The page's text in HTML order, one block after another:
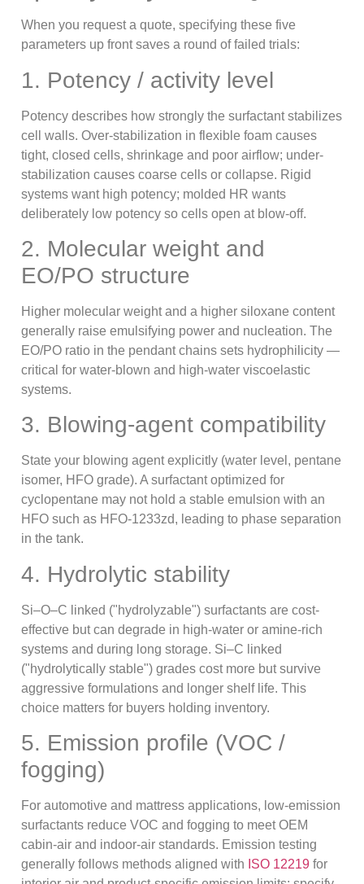
When you request a quote, specifying these five
parameters up front saves a round of failed trials:
1. Potency / activity level
Potency describes how strongly the surfactant stabilizes
cell walls. Over-stabilization in flexible foam causes
tight, closed cells, shrinkage and poor airflow; under-
stabilization causes coarse cells or collapse. Rigid
systems want high potency; molded HR wants
deliberately low potency so cells open at blow-off.
2. Molecular weight and
EO/PO structure
Higher molecular weight and a higher siloxane content
generally raise emulsifying power and nucleation. The
EO/PO ratio in the pendant chains sets hydrophilicity —
critical for water-blown and high-water viscoelastic
systems.
3. Blowing-agent compatibility
State your blowing agent explicitly (water level, pentane
isomer, HFO grade). A surfactant optimized for
cyclopentane may not hold a stable emulsion with an
HFO such as HFO-1233zd, leading to phase separation
in the tank.
4. Hydrolytic stability
Si–O–C linked ("hydrolyzable") surfactants are cost-
effective but can degrade in high-water or amine-rich
systems and during long storage. Si–C linked
("hydrolytically stable") grades cost more but survive
aggressive formulations and longer shelf life. This
choice matters for buyers holding inventory.
5. Emission profile (VOC /
fogging)
For automotive and mattress applications, low-emission
surfactants reduce VOC and fogging to meet OEM
cabin-air and indoor-air standards. Emission testing
generally follows methods aligned with ISO 12219 for